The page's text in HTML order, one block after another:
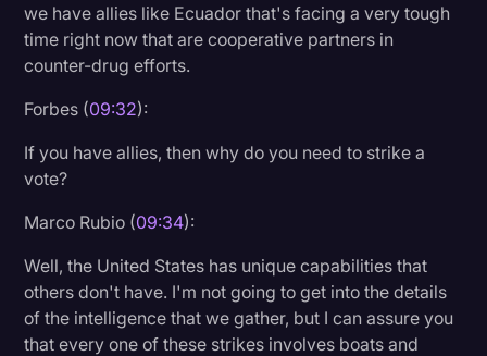
we have allies like Ecuador that's facing a very tough
time right now that are cooperative partners in
counter-drug efforts.
Forbes (09:32):
If you have allies, then why do you need to strike a
vote?
Marco Rubio (09:34):
Well, the United States has unique capabilities that
others don't have. I'm not going to get into the details
of the intelligence that we gather, but I can assure you
that every one of these strikes involves boats and